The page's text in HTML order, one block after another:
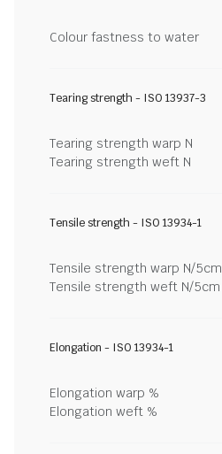
Colour fastness to water
Tearing strength - ISO 13937-3
Tearing strength warp N
Tearing strength weft N
Tensile strength - ISO 13934-1
Tensile strength warp N/5cm
Tensile strength weft N/5cm
Elongation - ISO 13934-1
Elongation warp %
Elongation weft %